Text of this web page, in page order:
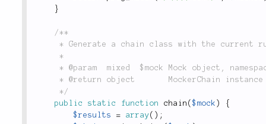
}
/**
	 */
public
static function chain ($mock )
{
$results
= array( ) ;